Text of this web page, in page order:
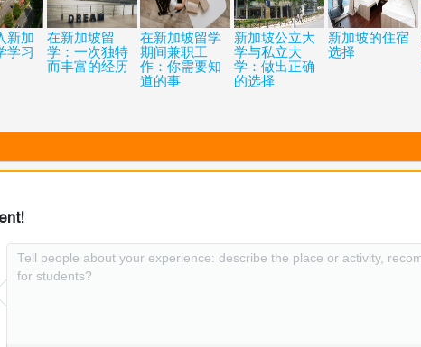
新加
学习
在新加坡留
学：一次独特
而丰富的经历
在新加坡留学
期间兼职工
作：你需要知
道的事
新加坡公立大
学与私立大
学：做出正确
的选择
新加坡的住宿
选择